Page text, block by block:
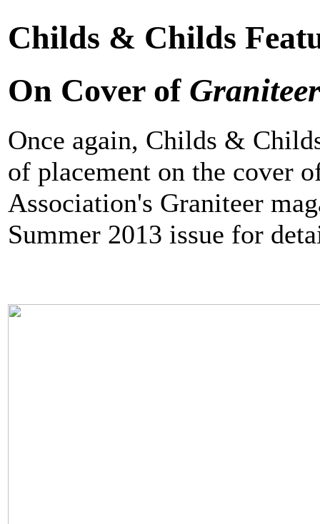
Childs & Childs
On Cover of Graniteer
Once again, Childs &
of placement on the cover
Association's Graniteer
Summer 2013 issue for